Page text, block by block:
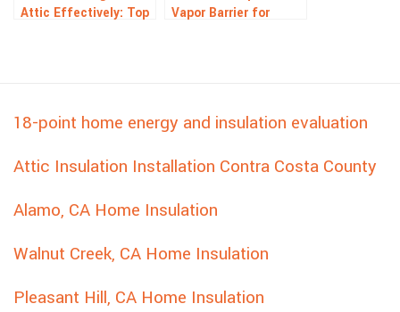
Attic Effectively: Top
Vapor Barrier for
18-point home energy and insulation evaluation
Attic Insulation Installation Contra Costa County
Alamo, CA Home Insulation
Walnut Creek, CA Home Insulation
Pleasant Hill, CA Home Insulation